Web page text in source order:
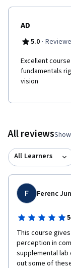
AD
5.0 ·
Excellent
fundamentals
vision
All reviews
All Learners
F Ferenc
This course
perception in
supplemental lab
out some of